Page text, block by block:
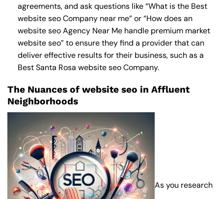
agreements, and ask questions like “What is the Best
website seo Company near me” or “How does an
website seo Agency Near Mehandle premium market
website seo” to ensure they find a provider that can
deliver effective results for their business, such as a
Best Santa Rosa website seo Company.
The Nuances of website seo in Affluent
Neighborhoods
As you research